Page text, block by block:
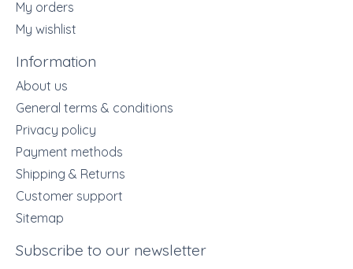
My orders
My wishlist
Information
About us
General terms & conditions
Privacy policy
Payment methods
Shipping & Returns
Customer support
Sitemap
Subscribe to our newsletter